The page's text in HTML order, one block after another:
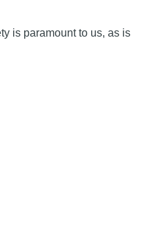
is paramount to us, as is